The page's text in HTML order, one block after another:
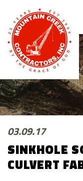
03.09.17
SINKHOLE
CULVERT